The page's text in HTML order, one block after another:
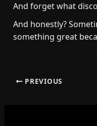
And forget what
And honestly?
something great
PREVIOUS